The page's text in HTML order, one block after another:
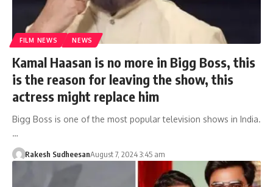
FILM NEWS NEWS
Kamal Haasan is no more in Bigg Boss, this
is the reason for leaving the show, this
actress might replace him
Bigg Boss is one of the most popular television shows in India.
…
Rakesh SudheesanAugust 7, 2024 3:45 am